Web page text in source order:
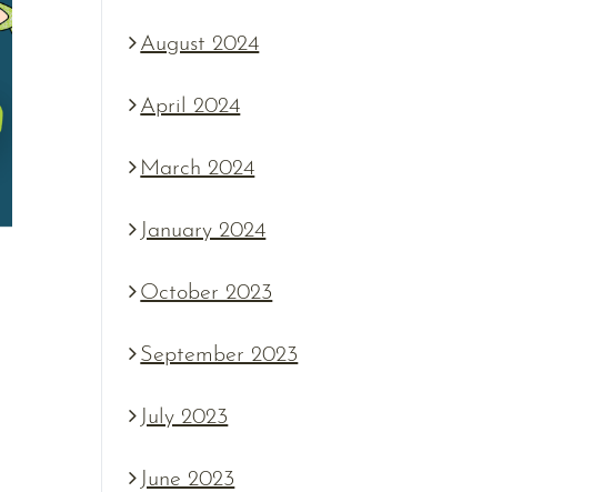
August 2024
April 2024
March 2024
January 2024
October 2023
September 2023
July 2023
June 2023